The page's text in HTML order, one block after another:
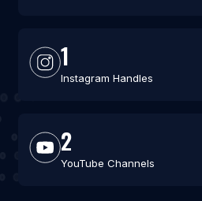
1
Instagram Handles
2
YouTube Channels